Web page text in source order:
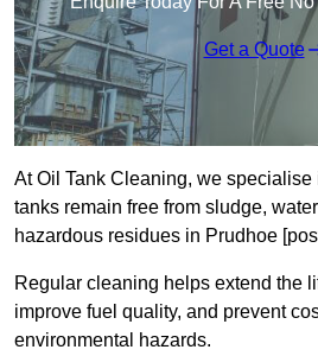
Get a Quote
At Oil Tank Cleaning, we
tanks remain free from sludge,
hazardous residues in Prudhoe
Regular cleaning helps extend the
improve fuel quality, and prevent
environmental hazards.